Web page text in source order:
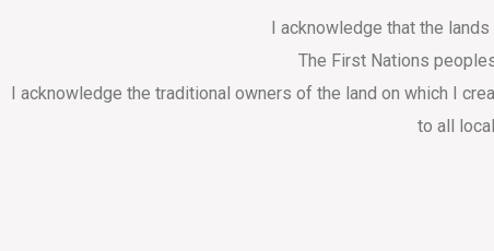
I acknowledge that the
The First Nations
I acknowledge the traditional owners of the land on which I
to all